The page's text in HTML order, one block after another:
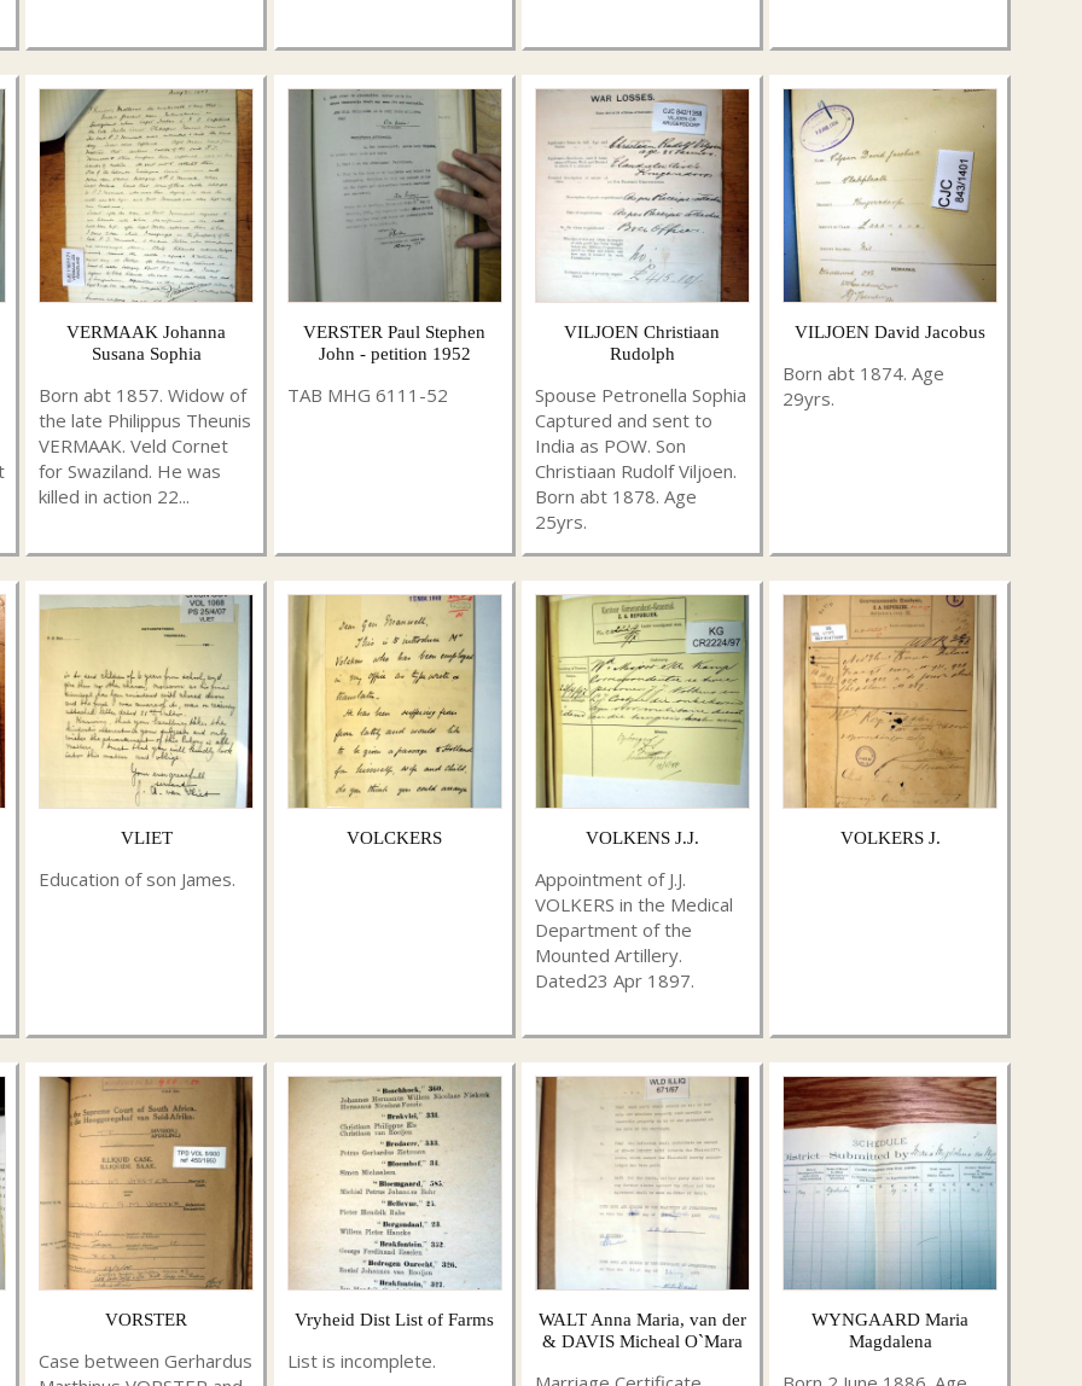
VERMAAK Johanna
Susana Sophia
Born abt 1857. Widow of
the late Philippus Theunis
VERMAAK. Veld Cornet
for Swaziland. He was
killed in action 22...
VERSTER Paul Stephen
John - petition 1952
TAB MHG 6111-52
VILJOEN Christiaan
Rudolph
Spouse Petronella Sophia
Captured and sent to
India as POW. Son
Christiaan Rudolf Viljoen.
Born abt 1878. Age
25yrs.
VILJOEN David Jacobus
Born abt 1874. Age
29yrs.
VLIET
Education of son James.
VOLCKERS VOLKENS J.J.
Appointment of J.J.
VOLKERS in the Medical
Department of the
Mounted Artillery.
Dated23 Apr 1897.
VOLKERS J.
VORSTER
Case between Gerhardus
Vryheid Dist List of Farms
List is incomplete.
WALT Anna Maria, van der
& DAVIS Micheal O`Mara
WYNGAARD Maria
Magdalena